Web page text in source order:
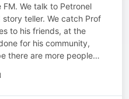
We talk to Petronel
teller. We catch Prof
to his friends, at the
for his community,
there are more people…